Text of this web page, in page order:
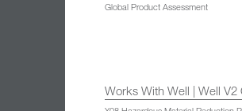
Global Product Assessment
Works With Well | Well